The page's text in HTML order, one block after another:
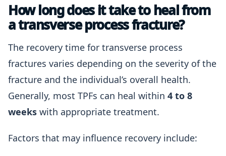
How long does it take to heal from
a transverse process fracture?
The recovery time for transverse process
fractures varies depending on the severity of the
fracture and the individual’s overall health.
Generally, most TPFs can heal within 4 to 8
weeks with appropriate treatment.
Factors that may influence recovery include: